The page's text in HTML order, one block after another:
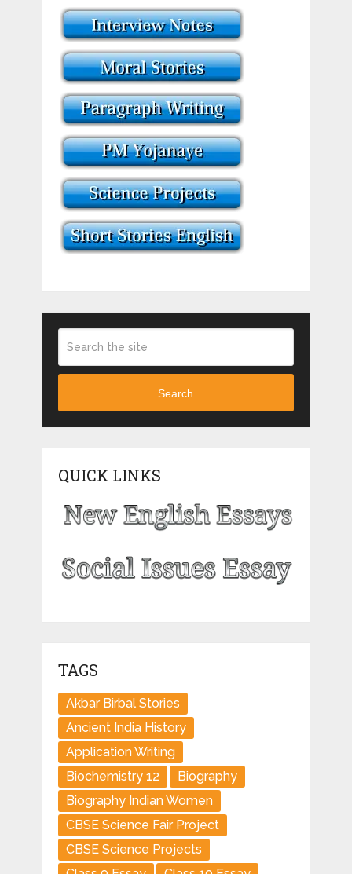
Search
QUICK LINKS
TAGS
Akbar Birbal Stories
Ancient India History
Application Writing
Biochemistry 12
Biography
Biography Indian Women
CBSE Science Fair Project
CBSE Science Projects